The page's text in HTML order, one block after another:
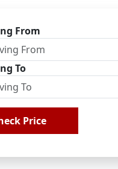
From
To
Price